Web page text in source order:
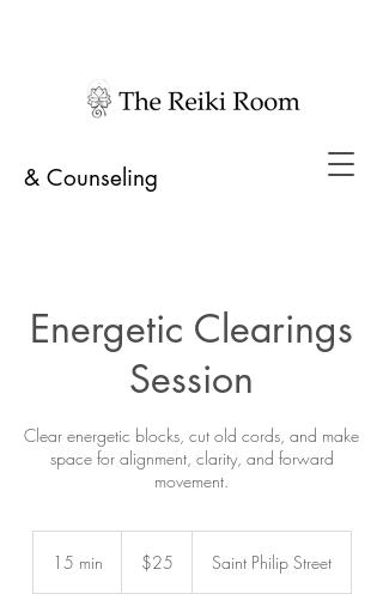
& Counseling
Energetic Clearings
Session
Clear energetic blocks, cut old cords, and make
space for alignment, clarity, and forward
movement.
15 min
dollars$25 Saint Philip Street